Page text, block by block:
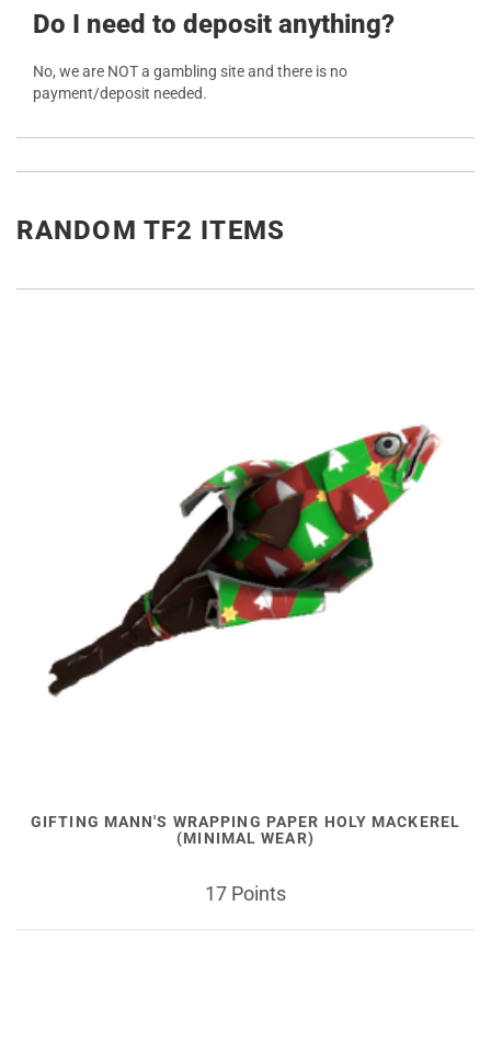
Do I need to deposit anything?
No, we are NOT a gambling site and there is no
payment/deposit needed.
RANDOM TF2 ITEMS
GIFTING MANN'S WRAPPING PAPER HOLY MACKEREL
(MINIMAL WEAR)
17 Points